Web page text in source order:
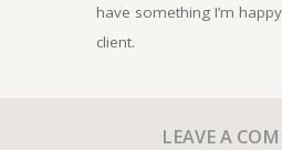
have something I’m
client.
LEAVE A